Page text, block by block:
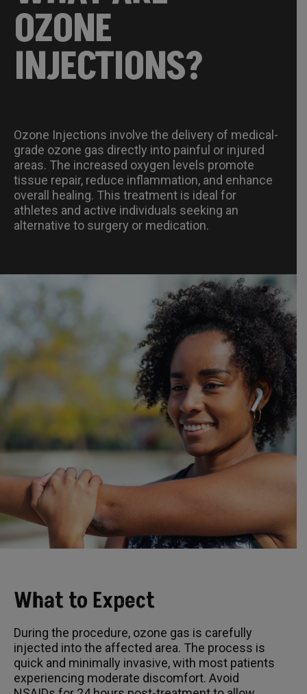
OZONE
INJECTIONS?
Ozone Injections involve the delivery of medical-
grade ozone gas directly into painful or injured
areas. The increased oxygen levels promote
tissue repair, reduce inflammation, and enhance
overall healing. This treatment is ideal for
athletes and active individuals seeking an
alternative to surgery or medication.
What to Expect
During the procedure, ozone gas is carefully
injected into the affected area. The process is
quick and minimally invasive, with most patients
experiencing moderate discomfort. Avoid